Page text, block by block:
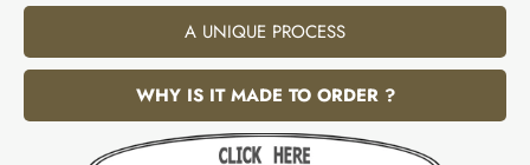
A UNIQUE PROCESS
WHY IS IT MADE TO ORDER ?